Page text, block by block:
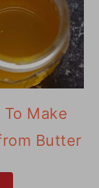
To Make
Butter